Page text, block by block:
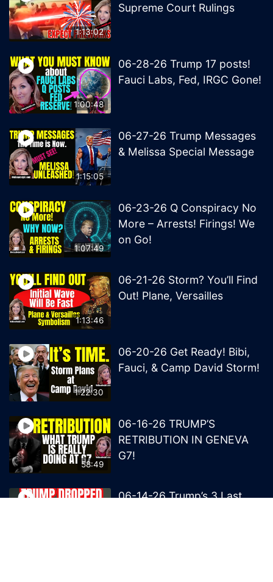
1:13:02
Supreme Court Rulings
1:00:48
06-28-26 Trump 17 posts!
Fauci Labs, Fed, IRGC Gone!
1:15:05
06-27-26 Trump Messages
& Melissa Special Message
1:07:49
06-23-26 Q Conspiracy No
More – Arrests! Firings! We
on Go!
1:13:46
06-21-26 Storm? You’ll Find
Out! Plane, Versailles
1:22:30
06-20-26 Get Ready! Bibi,
Fauci, & Camp David Storm!
58:49
06-16-26 TRUMP’S
RETRIBUTION IN GENEVA
G7!
06-14-26 Trump’s 3 Last